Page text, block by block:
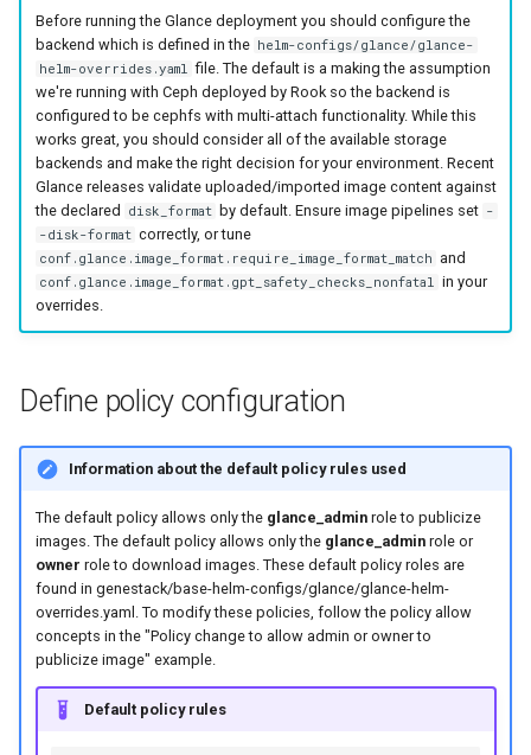
Before running the Glance deployment you should configure the
backend which is defined in the helm-configs/glance/glance-
helm-overrides.yaml file. The default is a making the assumption
we're running with Ceph deployed by Rook so the backend is
configured to be cephfs with multi-attach functionality. While this
works great, you should consider all of the available storage
backends and make the right decision for your environment. Recent
Glance releases validate uploaded/imported image content against
the declared
disk_format by default. Ensure image pipelines set -
-disk-format correctly, or tune
conf.glance.image_format.require_image_format_match and
conf.glance.image_format.gpt_safety_checks_nonfatal in your
overrides.
Define policy configuration
Information about the default policy rules used
The default policy allows only the glance_adminrole to publicize
images. The default policy allows only the glance_adminrole or
owner role to download images. These default policy roles are
found in genestack/base-helm-configs/glance/glance-helm-
overrides.yaml. To modify these policies, follow the policy allow
concepts in the "Policy change to allow admin or owner to
publicize image" example.
Default policy rules